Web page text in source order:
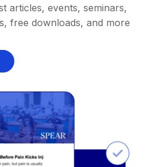
articles, events, seminars,
free downloads, and more